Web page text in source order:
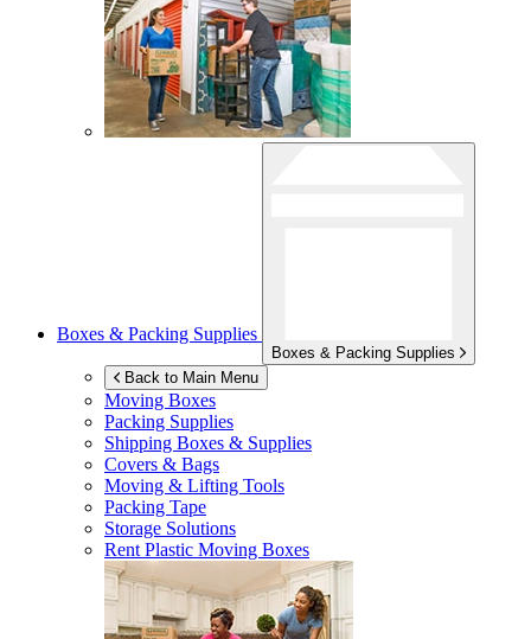
Boxes & Packing Supplies
Boxes & Packing Supplies
Back to Main Menu
Moving Boxes
Packing Supplies
Shipping Boxes & Supplies
Covers & Bags
Moving & Lifting Tools
Packing Tape
Storage Solutions
Rent Plastic Moving Boxes